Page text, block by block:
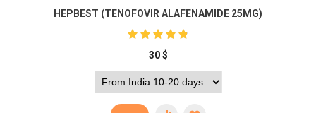
HEPBEST (TENOFOVIR ALAFENAMIDE 25MG)
30 $